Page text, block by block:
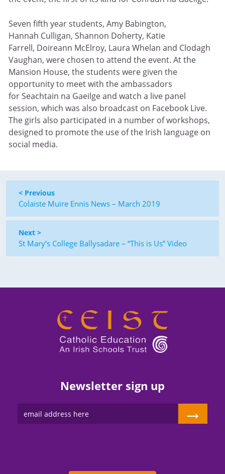
Seven fifth year students, Amy Babington,
Hannah Culligan, Shannon Doherty, Katie
Farrell, Doireann McElroy, Laura Whelan and Clodagh
Vaughan, were chosen to attend the event. At the
Mansion House, the students were given the
opportunity to meet with the ambassadors
for Seachtain na Gaeilge and watch a live panel
session, which was also broadcast on Facebook Live.
The girls also participated in a number of workshops,
designed to promote the use of the Irish language on
social media.
< Previous
Colaiste Muire Ennis News – March 2019
Next >
St Mary’s College Ballysadare – “This is Us” Video
Newsletter sign up
→